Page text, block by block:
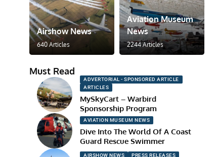
Airshow News
640 Articles
Aviation Museum
News
2244 Articles
Must Read
ADVERTORIAL - SPONSORED ARTICLE
ARTICLES
MySkyCart – Warbird
Sponsorship Program
AVIATION MUSEUM NEWS
Dive Into The World Of A Coast
Guard Rescue Swimmer
AIRSHOW NEWS PRESS RELEASES